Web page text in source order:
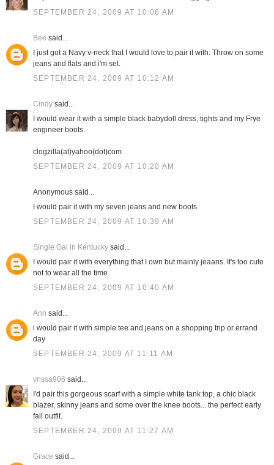
SEPTEMBER 24, 2009 AT 10:06 AM
Bee said...
I just got a Navy v-neck that I would love to pair it with. Throw on some
jeans and flats and i'm set.
SEPTEMBER 24, 2009 AT 10:12 AM
Cindysaid...
I would wear it with a simple black babydoll dress, tights and my Frye
engineer boots.
clogzilla(at)yahoo(dot)com
SEPTEMBER 24, 2009 AT 10:20 AM
Anonymous said...
I would pair it with my seven jeans and new boots.
SEPTEMBER 24, 2009 AT 10:39 AM
Single Gal in Kentuckysaid...
I would pair it with everything that I own but mainly jeaans. It's too cute
not to wear all the time.
SEPTEMBER 24, 2009 AT 10:40 AM
Ann said...
i would pair it with simple tee and jeans on a shopping trip or errand
day
SEPTEMBER 24, 2009 AT 11:11 AM
vnssa906 said...
I'd pair this gorgeous scarf with a simple white tank top, a chic black
blazer, skinny jeans and some over the knee boots... the perfect early
fall outfit.
SEPTEMBER 24, 2009 AT 11:27 AM
Grace said...